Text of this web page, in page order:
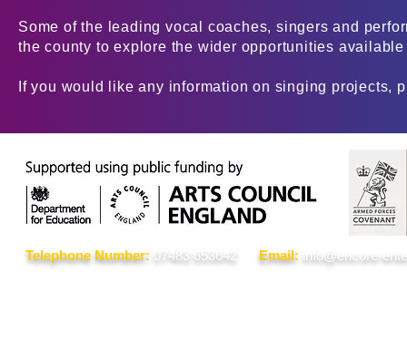
Some of the leading vocal coaches, singers and
the county to explore the wider opportunities
If you would like any information on singing projects,
Telephone Number: 07483 653642 Email: info@encore-